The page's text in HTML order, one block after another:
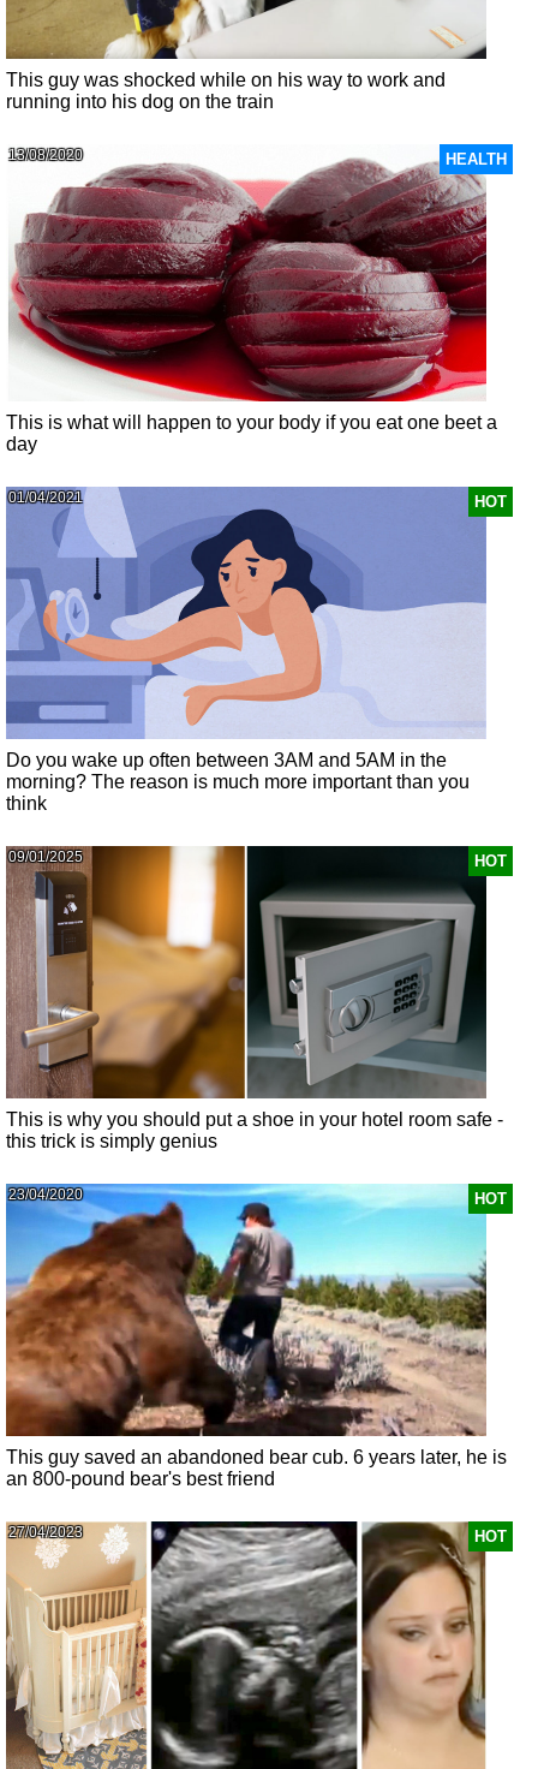
This guy was shocked while on his way to work and
running into his dog on the train
HEALTH
13/08/2020
This is what will happen to your body if you eat one beet a
day
HOT
01/04/2021
Do you wake up often between 3AM and 5AM in the
morning? The reason is much more important than you
think
HOT
09/01/2025
This is why you should put a shoe in your hotel room safe -
this trick is simply genius
HOT
23/04/2020
This guy saved an abandoned bear cub. 6 years later, he is
an 800-pound bear's best friend
HOT
27/04/2023